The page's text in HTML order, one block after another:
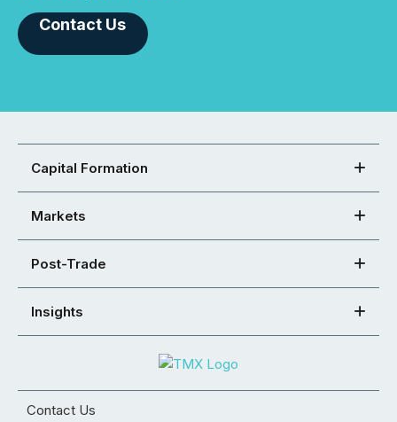
Contact Us
Capital Formation
Markets
Post-Trade
Insights
Contact Us